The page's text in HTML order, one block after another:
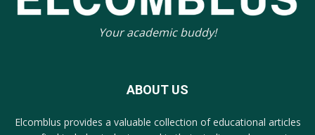
Your academic buddy!
ABOUT US
Elcomblus provides a valuable collection of educational articles